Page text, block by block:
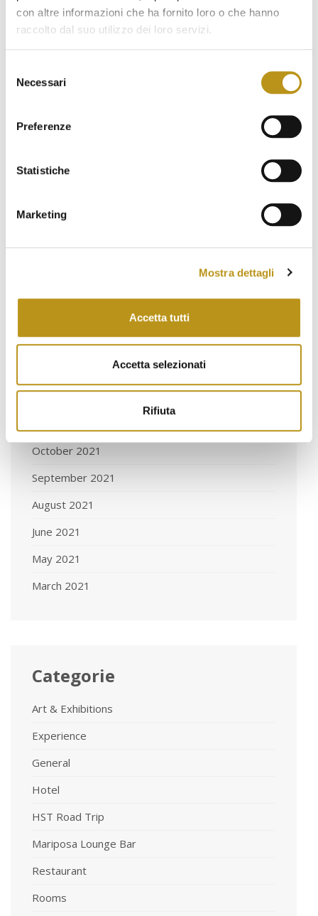
con altre informazioni che ha fornito loro o che hanno
raccolto dal suo utilizzo dei loro servizi.
delNecessari
Preferenze
Statistiche
Marketing
Mostra dettagli
Accetta tutti
Accetta selezionati
Rifiuta
March 2023
November 2022
August 2022
March 2022
January 2022
October 2021
September 2021
August 2021
June 2021
May 2021
March 2021
Categorie
Art & Exhibitions
Experience
General
Hotel
HST Road Trip
Mariposa Lounge Bar
Restaurant
Rooms